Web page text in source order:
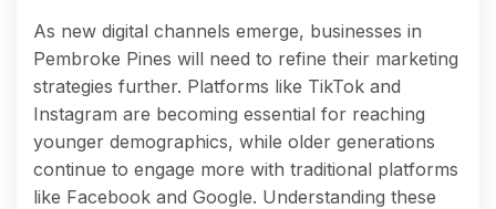
As new digital channels emerge, businesses in
Pembroke Pines will need to refine their marketing
strategies further. Platforms like TikTok and
Instagram are becoming essential for reaching
younger demographics, while older generations
continue to engage more with traditional platforms
like Facebook and Google. Understanding these